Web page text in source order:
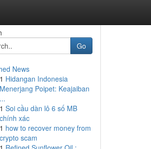
Go
News
1 Hidangan Indonesia
Menerjang Poipet: Keajaiban
...
1 Soi cầu dàn lô 6 số MB
chính xác
1 how to recover money from
crypto scam